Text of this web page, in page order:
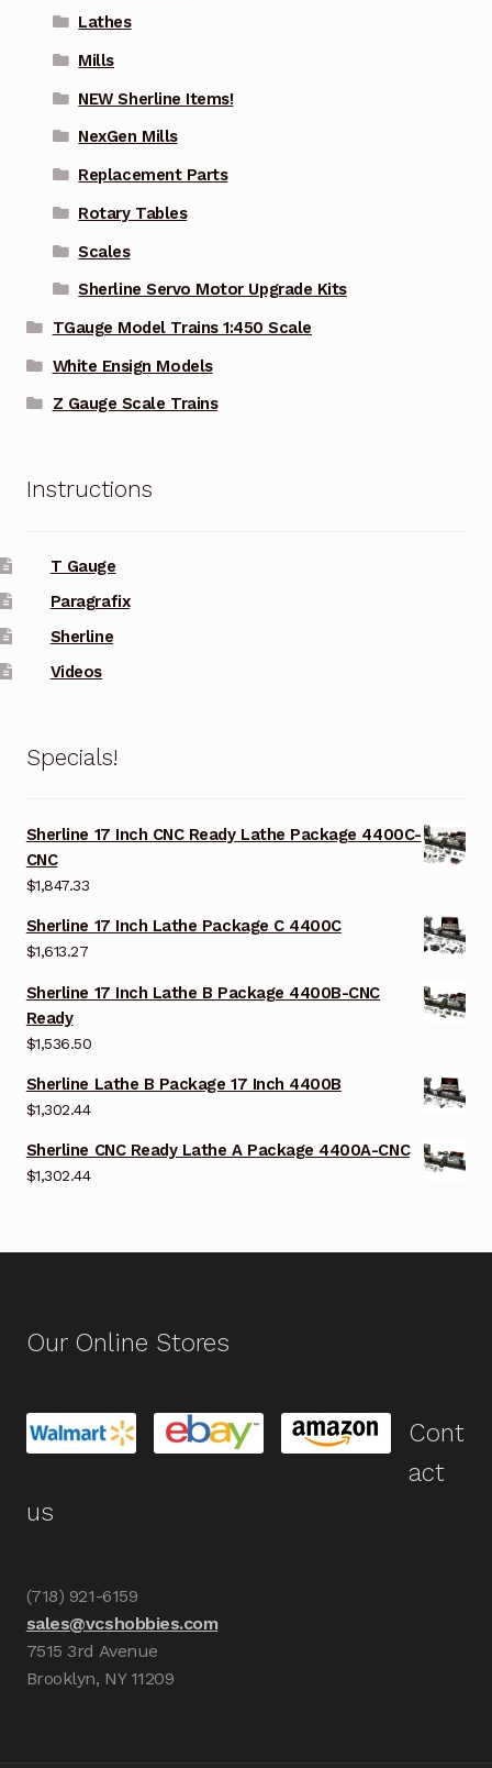
Lathes
Mills
NEW Sherline Items!
NexGen Mills
Replacement Parts
Rotary Tables
Scales
Sherline Servo Motor Upgrade Kits
TGauge Model Trains 1:450 Scale
White Ensign Models
Z Gauge Scale Trains
Instructions
T Gauge
Paragrafix
Sherline
Videos
Specials!
Sherline 17 Inch CNC Ready Lathe Package 4400C-
CNC
$1,847.33
Sherline 17 Inch Lathe Package C 4400C
$1,613.27
Sherline 17 Inch Lathe B Package 4400B-CNC
Ready
$1,536.50
Sherline Lathe B Package 17 Inch 4400B
$1,302.44
Sherline CNC Ready Lathe A Package 4400A-CNC
$1,302.44
Our Online Stores
Cont
act
us
(718) 921-6159
sales@vcshobbies.com
7515 3rd Avenue
Brooklyn, NY 11209